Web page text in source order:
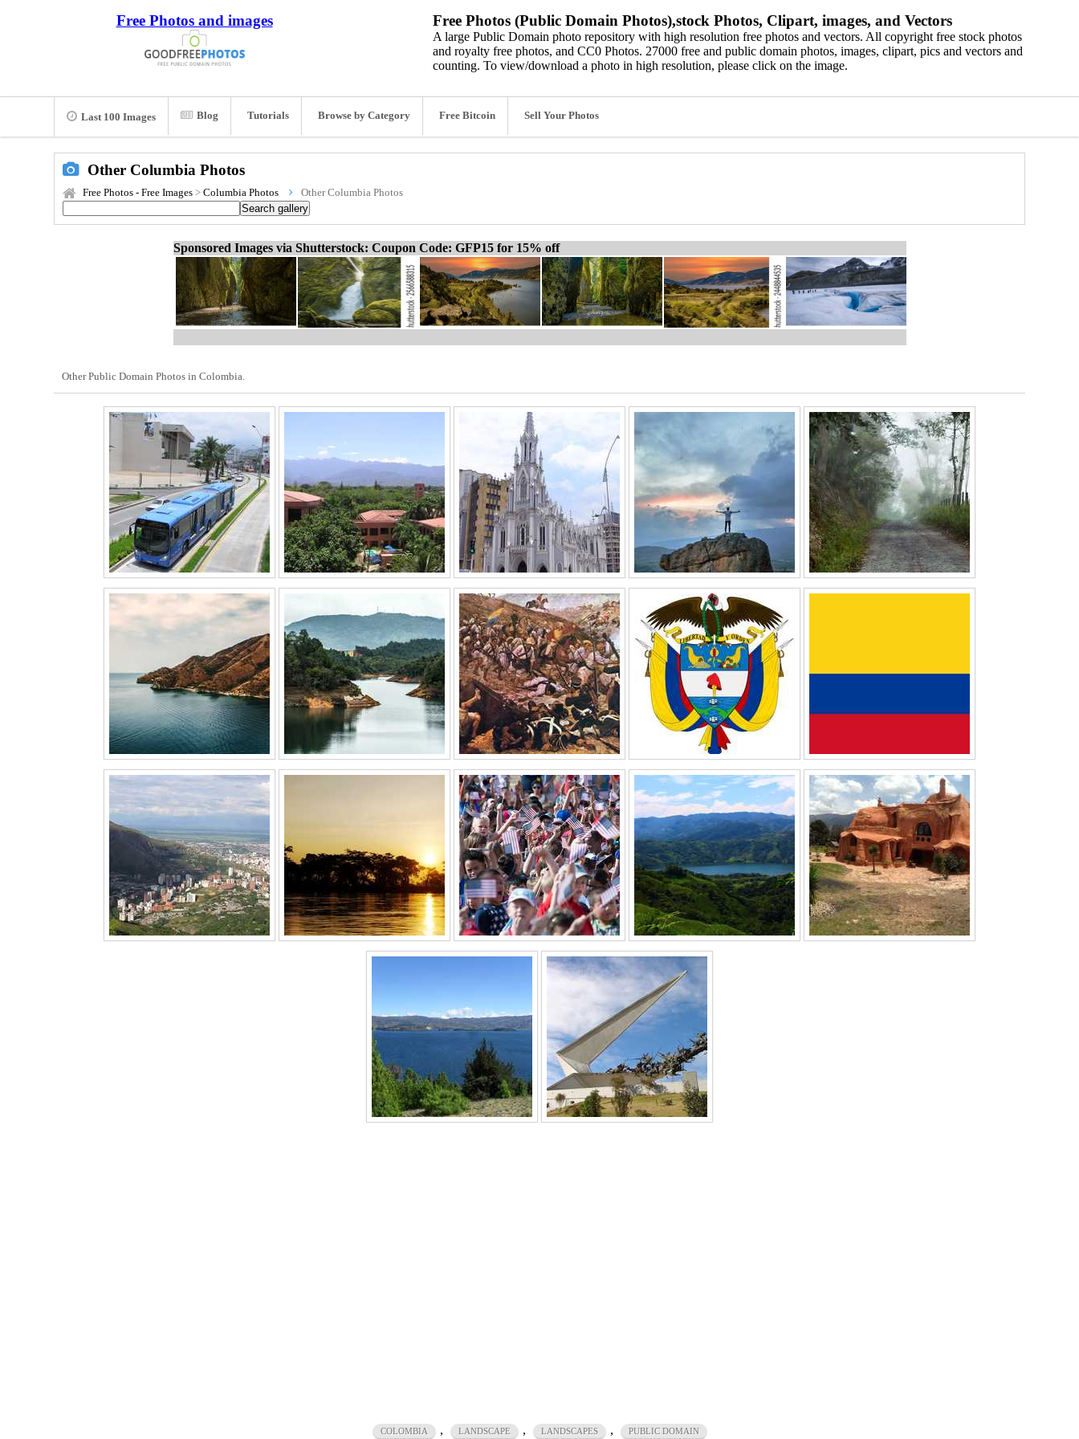
Free Photos and images Free Photos (Public Domain Photos),stock Photos, Clipart, images, and Vectors
A large Public Domain photo repository with high resolution free photos and vectors. All copyright free stock photos
and royalty free photos, and CC0 Photos. 27000 free and public domain photos, images, clipart, pics and vectors and
counting. To view/download a photo in high resolution, please click on the image.
Last 100 Images Blog Tutorials Browse by Category Free Bitcoin Sell Your Photos
Other Columbia Photos
Free Photos - Free Images > Columbia Photos Other Columbia Photos
Sponsored Images via Shutterstock: Coupon Code: GFP15 for 15% off
Other Public Domain Photos in Colombia.
COLOMBIA , LANDSCAPE , LANDSCAPES , PUBLIC DOMAIN